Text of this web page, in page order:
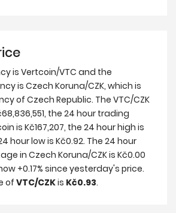
is Vertcoin/VTC and the
is Czech Koruna/CZK, which is
of Czech Republic. The VTC/CZK
the 24 hour trading
is Kč167,207, the 24 hour high is
hour low is Kč0.92. The 24 hour
in Czech Koruna/CZK is Kč0.00
+0.17% since yesterday's price.
ofVTC/CZKis Kč0.93.